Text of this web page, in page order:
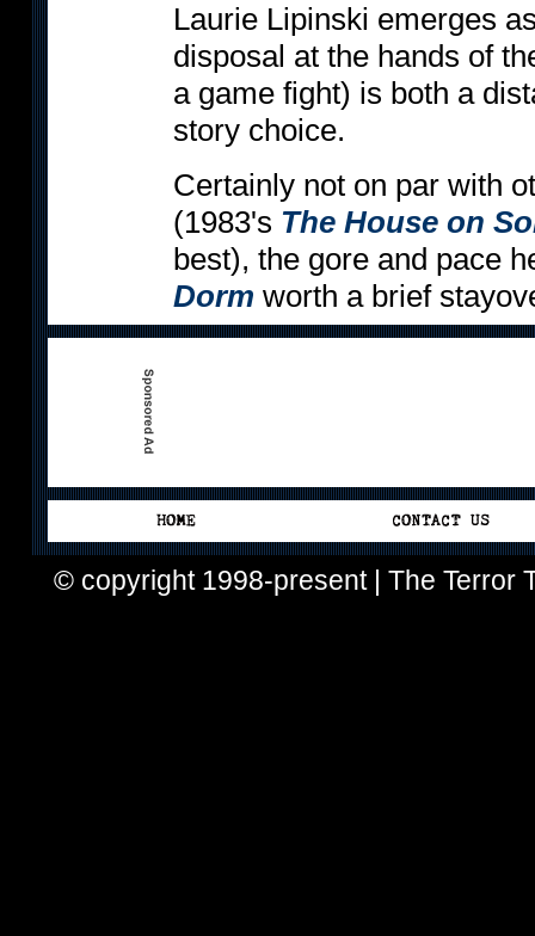
Laurie Lipinski emerges
disposal at the hands of
a game fight) is both a
story choice.
Certainly not on par with
(1983's The House on
best), the gore and pace
Dorm worth a brief
© copyright 1998-present | The